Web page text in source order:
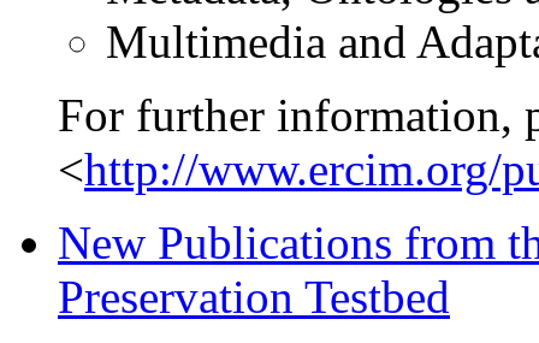
Multimedia and
For further information,
<http://www.ercim.org/
New Publications from
Preservation Testbed